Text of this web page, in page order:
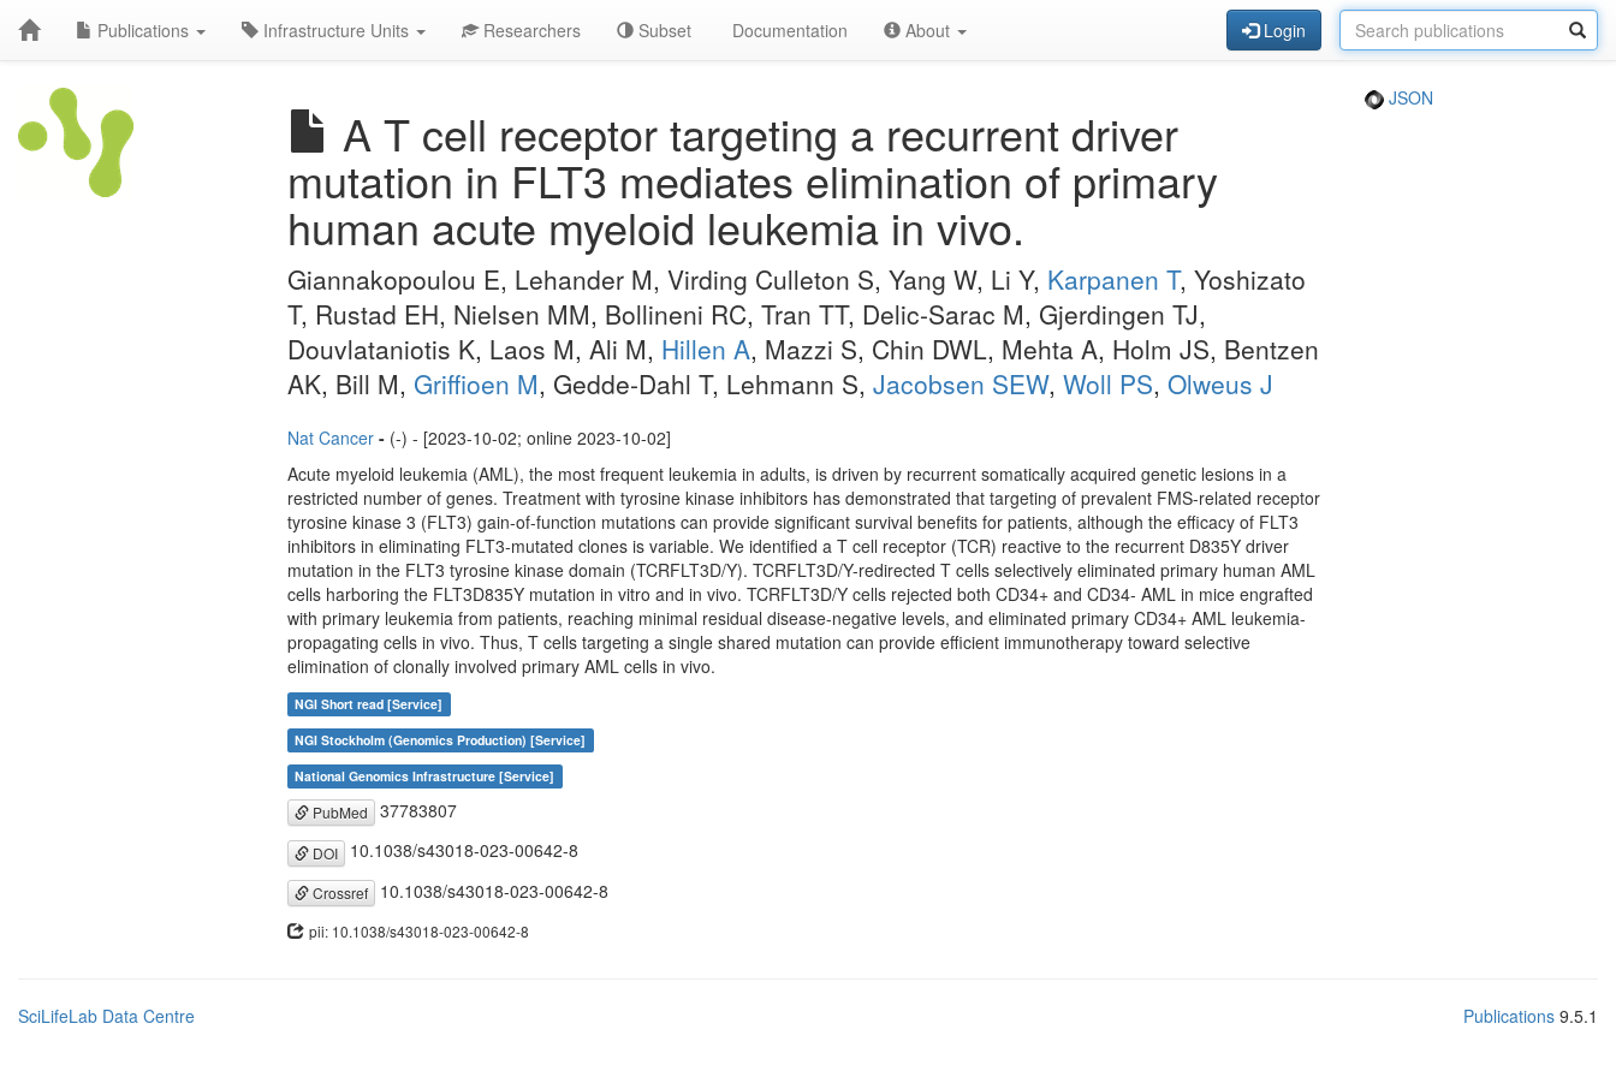
Publications Infrastructure Units Researchers Subset Documentation About Login
A T cell receptor targeting a recurrent driver
mutation in FLT3 mediates elimination of primary
human acute myeloid leukemia in vivo.
JSON
Giannakopoulou E, Lehander M, Virding Culleton S, Yang W, Li Y, Karpanen T, Yoshizato
T, Rustad EH, Nielsen MM, Bollineni RC, Tran TT, Delic-Sarac M, Gjerdingen TJ,
Douvlataniotis K, Laos M, Ali M, Hillen A, Mazzi S, Chin DWL, Mehta A, Holm JS, Bentzen
AK, Bill M, Griffioen M, Gedde-Dahl T, Lehmann S, Jacobsen SEW, Woll PS, Olweus J
Nat Cancer - (-) - [2023-10-02; online 2023-10-02]
Acute myeloid leukemia (AML), the most frequent leukemia in adults, is driven by recurrent somatically acquired genetic lesions in a
restricted number of genes. Treatment with tyrosine kinase inhibitors has demonstrated that targeting of prevalent FMS-related receptor
tyrosine kinase 3 (FLT3) gain-of-function mutations can provide significant survival benefits for patients, although the efficacy of FLT3
inhibitors in eliminating FLT3-mutated clones is variable. We identified a T cell receptor (TCR) reactive to the recurrent D835Y driver
mutation in the FLT3 tyrosine kinase domain (TCRFLT3D/Y). TCRFLT3D/Y-redirected T cells selectively eliminated primary human AML
cells harboring the FLT3D835Y mutation in vitro and in vivo. TCRFLT3D/Y cells rejected both CD34+ and CD34- AML in mice engrafted
with primary leukemia from patients, reaching minimal residual disease-negative levels, and eliminated primary CD34+ AML leukemia-
propagating cells in vivo. Thus, T cells targeting a single shared mutation can provide efficient immunotherapy toward selective
elimination of clonally involved primary AML cells in vivo.
NGI Short read [Service]
NGI Stockholm (Genomics Production) [Service]
National Genomics Infrastructure [Service]
PubMed 37783807
DOI 10.1038/s43018-023-00642-8
Crossref 10.1038/s43018-023-00642-8
pii: 10.1038/s43018-023-00642-8
SciLifeLab Data Centre Publications 9.5.1